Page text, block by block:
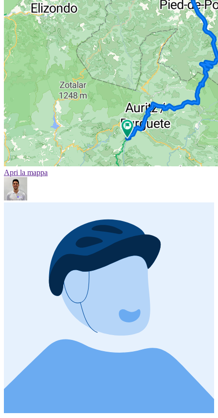
Apri la mappa